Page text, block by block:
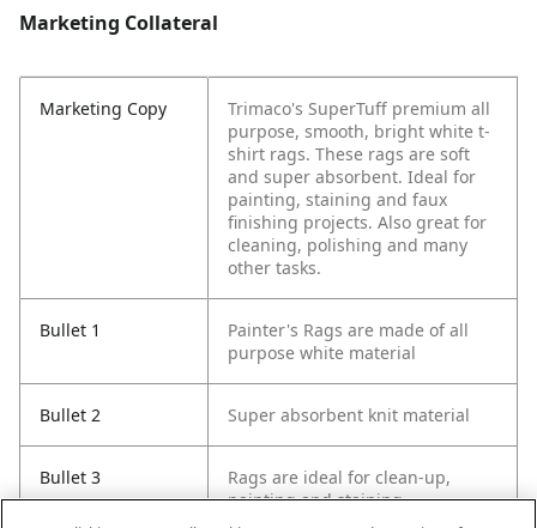
Marketing Collateral
Marketing Copy
Trimaco's SuperTuff premium all
purpose, smooth, bright white t-
shirt rags. These rags are soft
and super absorbent. Ideal for
painting, staining and faux
finishing projects. Also great for
cleaning, polishing and many
other tasks.
Bullet 1
Painter's Rags are made of all
purpose white material
Bullet 2 Super absorbent knit material
Bullet 3
Rags are ideal for clean-up,
painting and staining.